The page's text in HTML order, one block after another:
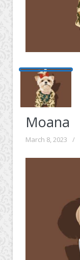
Moana
March 8, 2023 /